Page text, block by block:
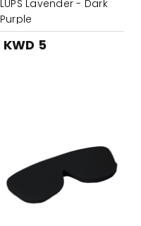
LUPS Lavender - Dark
Purple
KWD 5